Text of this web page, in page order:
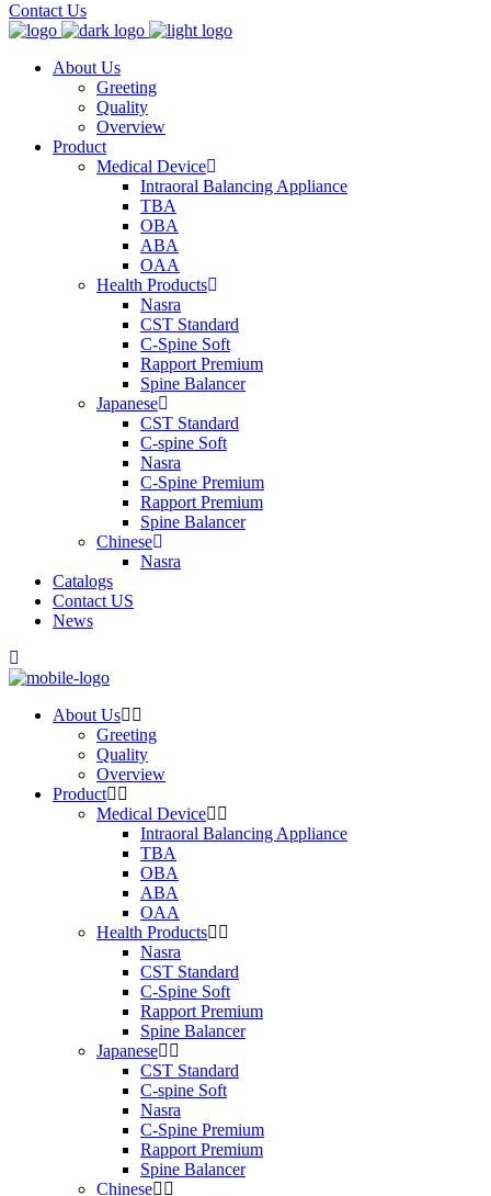
Contact Us
About Us
Greeting
Quality
Overview
Product
Medical Device
Intraoral Balancing Appliance
TBA
OBA
ABA
OAA
Health Products
Nasra
CST Standard
C-Spine Soft
Rapport Premium
Spine Balancer
Japanese
CST Standard
C-spine Soft
Nasra
C-Spine Premium
Rapport Premium
Spine Balancer
Chinese
Nasra
Catalogs
Contact US
News
About Us
Greeting
Quality
Overview
Product
Medical Device
Intraoral Balancing Appliance
TBA
OBA
ABA
OAA
Health Products
Nasra
CST Standard
C-Spine Soft
Rapport Premium
Spine Balancer
Japanese
CST Standard
C-spine Soft
Nasra
C-Spine Premium
Rapport Premium
Spine Balancer
Chinese